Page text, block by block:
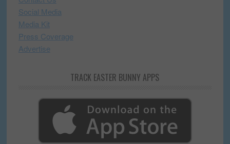
Social Media
Media Kit
Press Coverage
Advertise
TRACK EASTER BUNNY APPS